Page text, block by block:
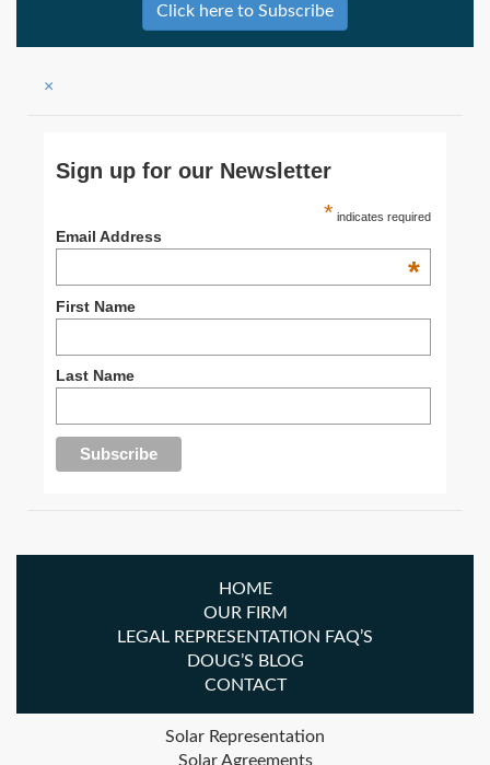
Click here to Subscribe
×
Sign up for our Newsletter
* indicates required
Email Address
*
First Name
Last Name
HOME
OUR FIRM
LEGAL REPRESENTATION FAQ’S
DOUG’S BLOG
CONTACT
Solar Representation
Solar Agreements